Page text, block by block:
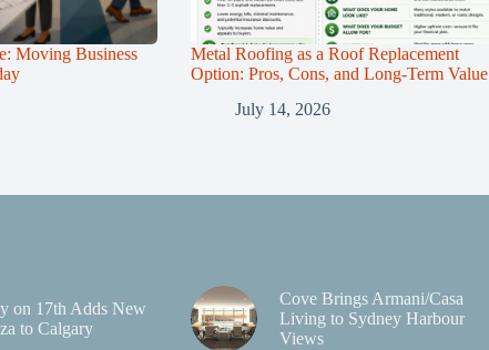
Moving Business
Metal Roofing as a Roof Replacement
Option: Pros, Cons, and Long-Term Value
July 14, 2026
on 17th Adds New
to Calgary
Cove Brings Armani/Casa
Living to Sydney Harbour
Views